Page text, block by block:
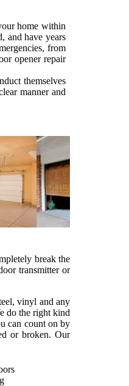
home within
and have years
from
opener repair
themselves
manner and
break the
transmitter or
vinyl and any
do the right kind
can count on by
or broken. Our